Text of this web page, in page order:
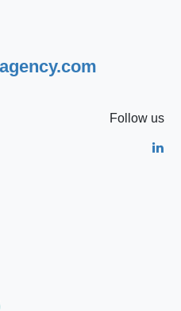
Follow us